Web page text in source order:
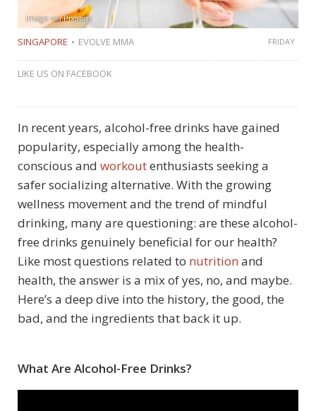
Image via Pixabay
SINGAPORE EVOLVE MMA FRIDAY
LIKE US ON FACEBOOK
In recent years, alcohol-free drinks have gained
popularity, especially among the health-
conscious and workoutenthusiasts seeking a
safer socializing alternative. With the growing
wellness movement and the trend of mindful
drinking, many are questioning: are these alcohol-
free drinks genuinely beneficial for our health?
Like most questions related to nutritionand
health, the answer is a mix of yes, no, and maybe.
Here’s a deep dive into the history, the good, the
bad, and the ingredients that back it up.
What Are Alcohol-Free Drinks?